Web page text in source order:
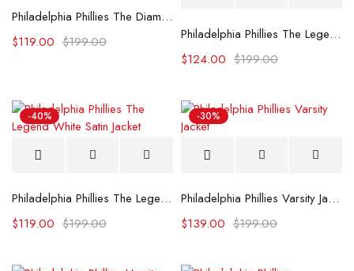
Philadelphia Phillies The Diamond Royal Satin Jacket
$199.00
$119.00
Philadelphia Phillies The Legend Satin Jacket
$199.00
$124.00
-40%
Philadelphia Phillies The Legend White Satin Jacket
$199.00
$119.00
-30%
Philadelphia Phillies Varsity Jacket
$199.00
$139.00